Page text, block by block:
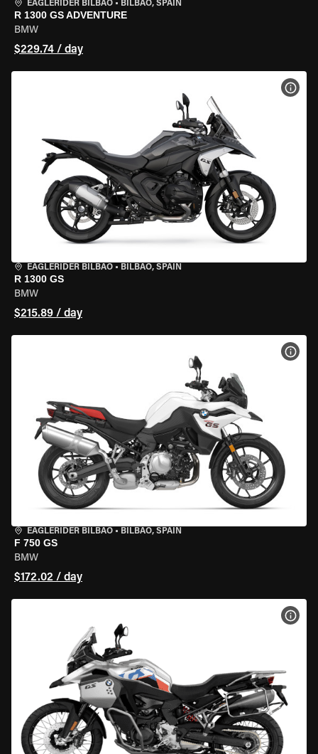
EAGLERIDER BILBAO • BILBAO, SPAIN
R 1300 GS ADVENTURE
BMW
$229.74 / day
EAGLERIDER BILBAO • BILBAO, SPAIN
R 1300 GS
BMW
$215.89 / day
EAGLERIDER BILBAO • BILBAO, SPAIN
F 750 GS
BMW
$172.02 / day